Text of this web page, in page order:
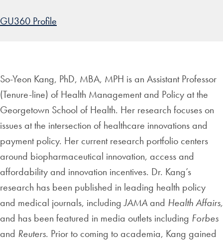
GU360 Profile
So-Yeon Kang, PhD, MBA, MPH is an Assistant Professor
(Tenure-line) of Health Management and Policy at the
Georgetown School of Health. Her research focuses on
issues at the intersection of healthcare innovations and
payment policy. Her current research portfolio centers
around biopharmaceutical innovation, access and
affordability and innovation incentives. Dr. Kang’s
research has been published in leading health policy
and medical journals, includingJAMAand Health Affairs,
and has been featured in media outlets including Forbes
and Reuters. Prior to coming to academia, Kang gained